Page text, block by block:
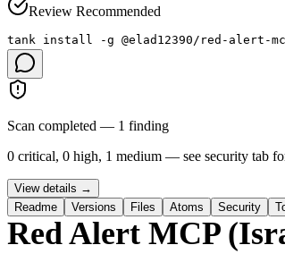
Review Recommended
tank install -g @elad12390/red-alert-
Scan completed — 1 finding
0 critical, 0 high, 1 medium — see security tab
View details →
Readme
Versions Files Atoms Security
Red Alert MCP